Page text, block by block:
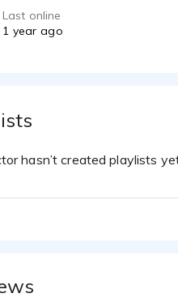
Last online
1 year ago
hasn’t created playlists